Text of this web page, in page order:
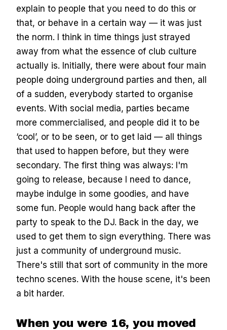
explain to people that you need to do this or
that, or behave in a certain way — it was just
the norm. I think in time things just strayed
away from what the essence of club culture
actually is. Initially, there were about four main
people doing underground parties and then, all
of a sudden, everybody started to organise
events. With social media, parties became
more commercialised, and people did it to be
‘cool’, or to be seen, or to get laid — all things
that used to happen before, but they were
secondary. The first thing was always: I'm
going to release, because I need to dance,
maybe indulge in some goodies, and have
some fun. People would hang back after the
party to speak to the DJ. Back in the day, we
used to get them to sign everything. There was
just a community of underground music.
There's still that sort of community in the more
techno scenes. With the house scene, it's been
a bit harder.
When you were 16, you moved